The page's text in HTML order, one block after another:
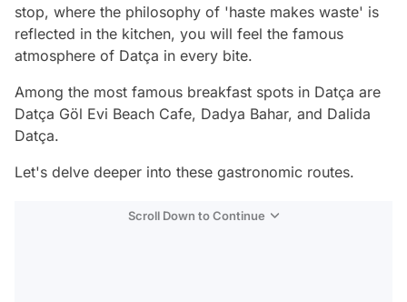
stop, where the philosophy of 'haste makes waste' is
reflected in the kitchen, you will feel the famous
atmosphere of Datça in every bite.
Among the most famous breakfast spots in Datça are
Datça Göl Evi Beach Cafe, Dadya Bahar, and Dalida
Datça.
Let's delve deeper into these gastronomic routes.
Scroll Down to Continue